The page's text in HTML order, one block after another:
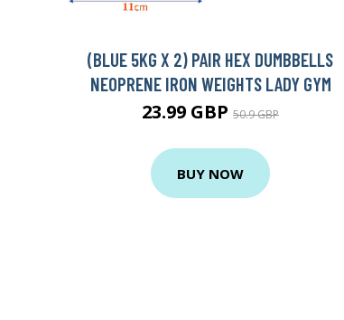
(BLUE 5KG X 2) PAIR HEX DUMBBELLS
NEOPRENE IRON WEIGHTS LADY GYM
23.99 GBP 50.9 GBP
BUY NOW